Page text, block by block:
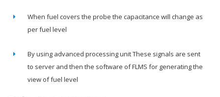
When fuel covers the probe the capacitance will change as
per fuel level
By using advanced processing unit These signals are sent
to server and then the software of FLMS for generating the
view of fuel level